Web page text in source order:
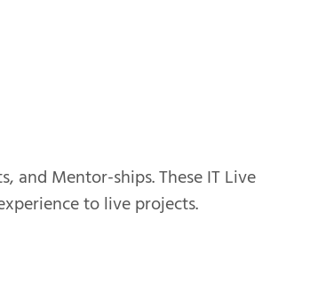
and Mentor-ships. These IT Live
to live projects.